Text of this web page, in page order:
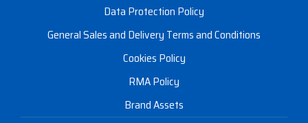
Data Protection Policy
General Sales and Delivery Terms and Conditions
Cookies Policy
RMA Policy
Brand Assets